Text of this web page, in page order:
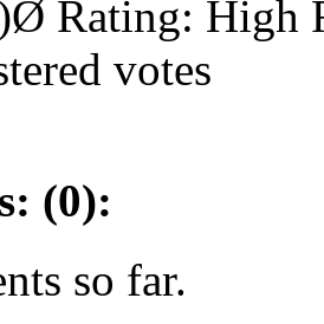
Ø Rating: High
votes
(0):
so far.